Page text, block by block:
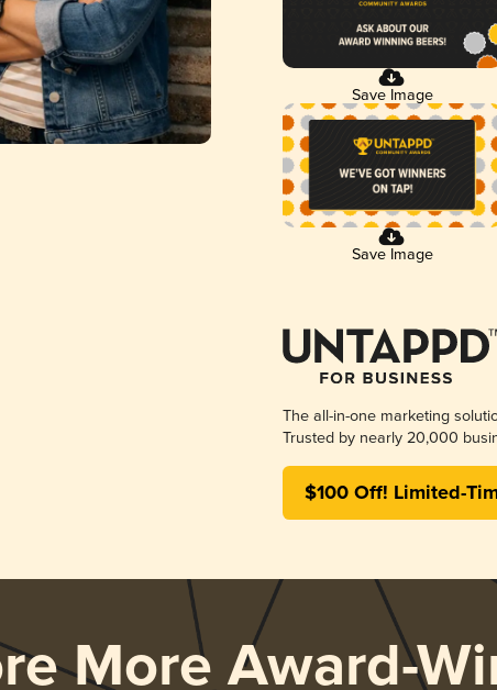
Save Image
Save Image
The all-in-one marketing
Trusted by nearly 20,000
$100 Off! Limited-
More Award-